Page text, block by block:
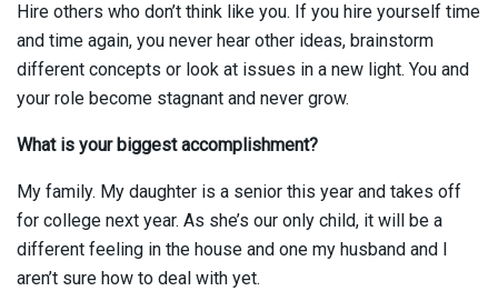
Hire others who don’t think like you. If you hire yourself time
and time again, you never hear other ideas, brainstorm
different concepts or look at issues in a new light. You and
your role become stagnant and never grow.
What is your biggest accomplishment?
My family. My daughter is a senior this year and takes off
for college next year. As she’s our only child, it will be a
different feeling in the house and one my husband and I
aren’t sure how to deal with yet.